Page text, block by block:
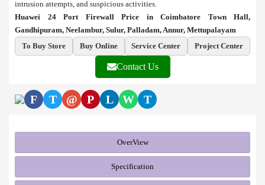
intrusion attempts, and suspicious activities.
Huawei 24 Port Firewall Price in Coimbatore Town Hall,
Gandhipuram, Neelambur, Sulur, Palladam, Annur, Mettupalayam
To Buy Store
Buy Online Service Center Project Center
Contact Us
F T @ P L W T
OverView
Specification